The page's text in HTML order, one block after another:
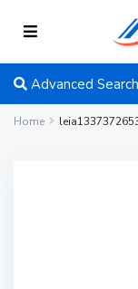
Advanced Search
Home